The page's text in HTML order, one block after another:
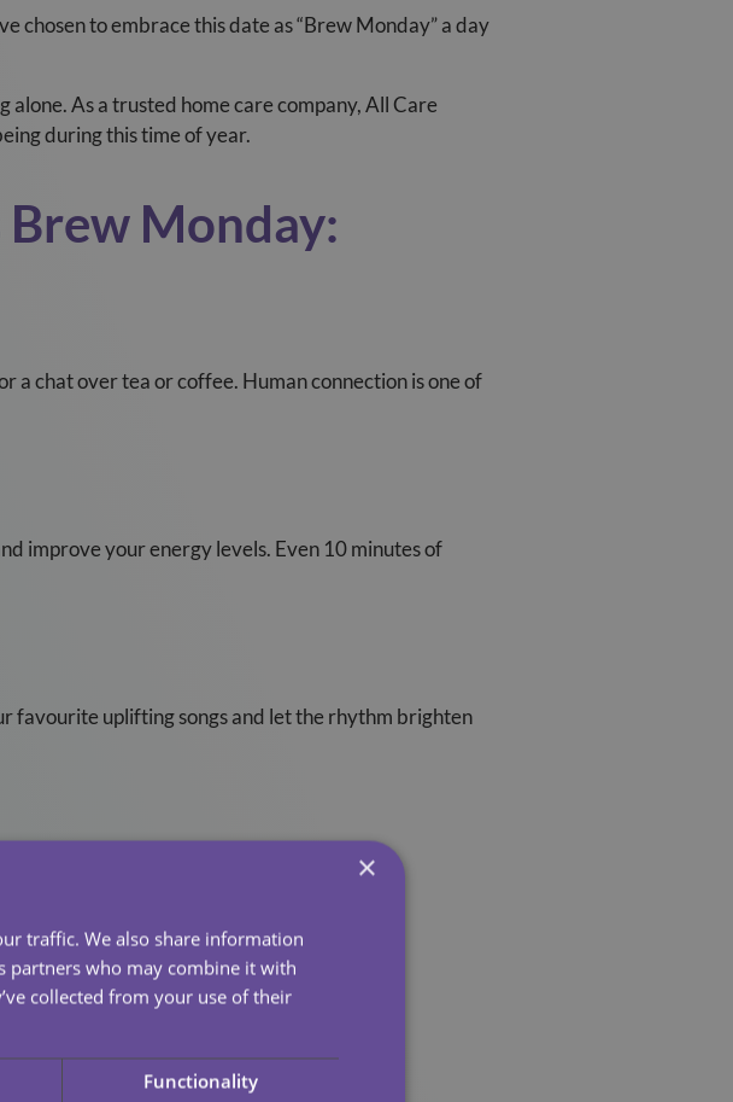
chosen to embrace this date as “Brew Monday” a day
As a trusted home care company, All Care
during this time of year.
Brew Monday:
a chat over tea or coffee. Human connection is one of
improve your energy levels. Even 10 minutes of
favourite uplifting songs and let the rhythm brighten
what’s missing to what’s meaningful.
voice can make loneliness fade instantly.
×
traffic. We also share information
partners who may combine it with
collected from your use of their
Functionality